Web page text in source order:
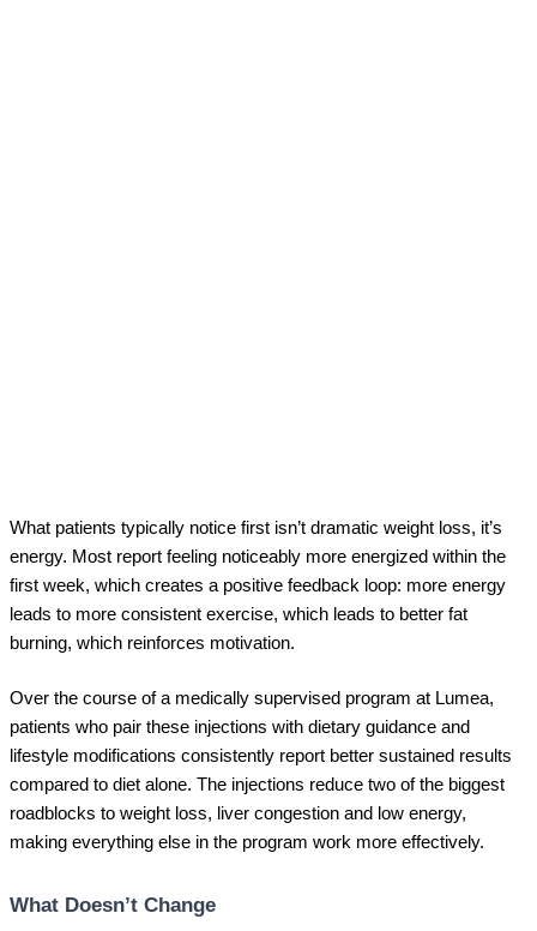
What patients typically notice first isn’t dramatic weight loss, it’s
energy. Most report feeling noticeably more energized within the
first week, which creates a positive feedback loop: more energy
leads to more consistent exercise, which leads to better fat
burning, which reinforces motivation.
Over the course of a medically supervised program at Lumea,
patients who pair these injections with dietary guidance and
lifestyle modifications consistently report better sustained results
compared to diet alone. The injections reduce two of the biggest
roadblocks to weight loss, liver congestion and low energy,
making everything else in the program work more effectively.
What Doesn’t Change